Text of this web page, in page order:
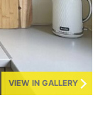
VIEW IN GALLERY